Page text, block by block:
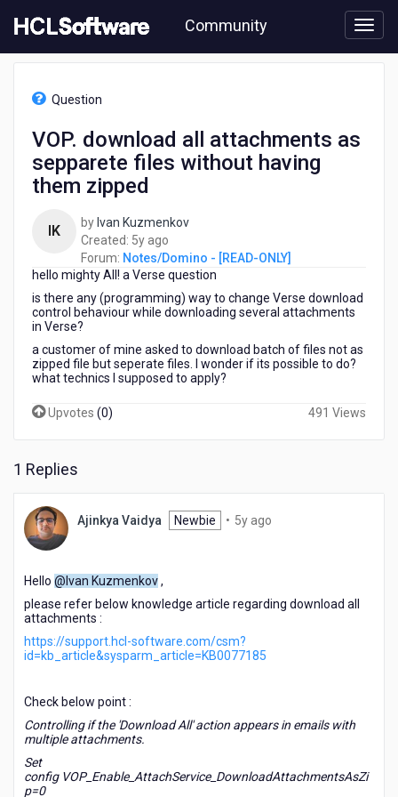
to
content
Community
download
attachments
without
having
zipped
Question
VOP. download all attachments as
sepparete files without having
them zipped
IK by Ivan Kuzmenkov
Created: 5y ago
years
ago
Forum: Notes/Domino - [READ-ONLY]
hello mighty All! a Verse question
is there any (programming) way to change Verse download
control behaviour while downloading several attachments
in Verse?
a customer of mine asked to download batch of files not as
zipped file but seperate files. I wonder if its possible to do?
what technics I supposed to apply?
Upvotes (0) 491 Views
1 Replies
Ajinkya Vaidya Newbie • 5y ago
Hello @Ivan Kuzmenkov,
please refer below knowledge article regarding download all
attachments :
https://support.hcl-software.com/csm?
id=kb_article&sysparm_article=KB0077185
Check below point :
Controlling if the 'Download All' action appears in emails with
multiple attachments.
Set
config VOP_Enable_AttachService_DownloadAttachmentsAsZi
p=0